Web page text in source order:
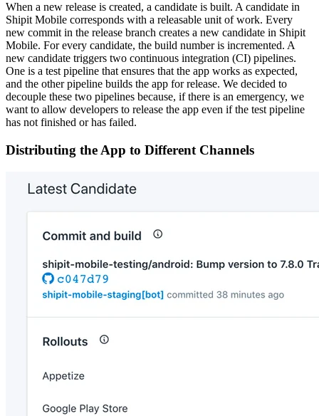
When a new release is created, a candidate is built. A candidate in
Shipit Mobile corresponds with a releasable unit of work. Every
new commit in the release branch creates a new candidate in Shipit
Mobile. For every candidate, the build number is incremented. A
new candidate triggers two continuous integration (CI) pipelines.
One is a test pipeline that ensures that the app works as expected,
and the other pipeline builds the app for release. We decided to
decouple these two pipelines because, if there is an emergency, we
want to allow developers to release the app even if the test pipeline
has not finished or has failed.
Distributing the App to Different Channels